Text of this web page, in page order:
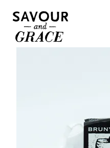
HOME CHEESE & DAIRY
BRUNY ISLAND SAINT 160G